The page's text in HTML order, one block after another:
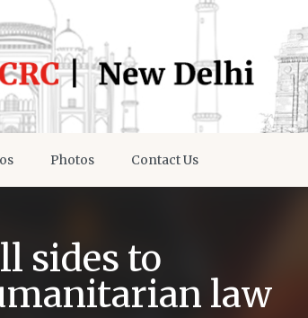
Photos Contact Us
sides to
law